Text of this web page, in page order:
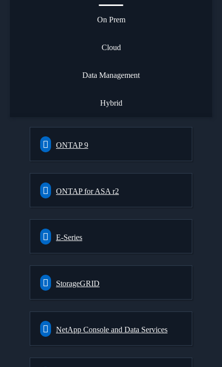
On Prem
Cloud
Data Management
Hybrid
ONTAP 9
ONTAP for ASA r2
E-Series
StorageGRID
NetApp Console and Data Services